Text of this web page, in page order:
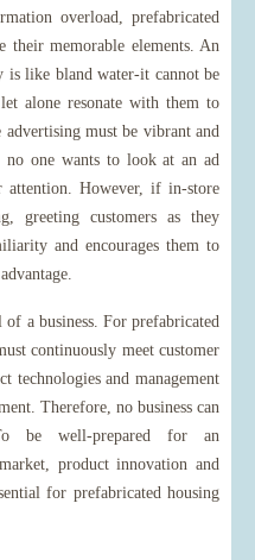
overload, prefabricated
their memorable elements. An
is like bland water-it cannot be
alone resonate with them to
advertising must be vibrant and
one wants to look at an ad
attention. However, if in-store
greeting customers as they
and encourages them to
a business. For prefabricated
continuously meet customer
technologies and management
Therefore, no business can
be well-prepared for an
product innovation and
for prefabricated housing